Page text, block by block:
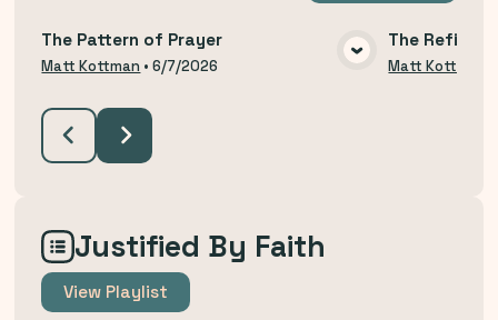
VIEW MEDIA
The Pattern of Prayer
Matt Kottman •6/7/2026
The
Matt Kottman
Justified By Faith
View Playlist